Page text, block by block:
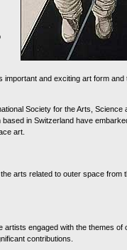
and exciting art form and
Society for the Arts, Science
in Switzerland have
art.
arts related to outer space from
engaged with the themes of
contributions.